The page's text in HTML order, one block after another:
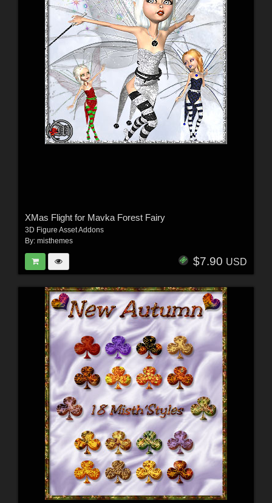
XMas Flight for Mavka Forest Fairy
3D Figure Asset Addons
By: misthemes
$7.90 USD